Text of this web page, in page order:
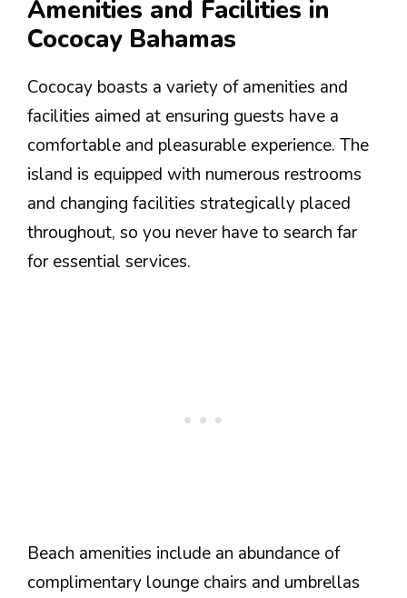
Amenities and Facilities in
Cococay Bahamas
Cococay boasts a variety of amenities and
facilities aimed at ensuring guests have a
comfortable and pleasurable experience. The
island is equipped with numerous restrooms
and changing facilities strategically placed
throughout, so you never have to search far
for essential services.
Beach amenities include an abundance of
complimentary lounge chairs and umbrellas